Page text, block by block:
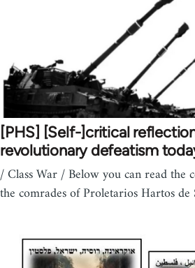
[PHS] [Self-]critical
revolutionary defeatism
/ Class War / Below you can read
the comrades of Proletarios Hartos